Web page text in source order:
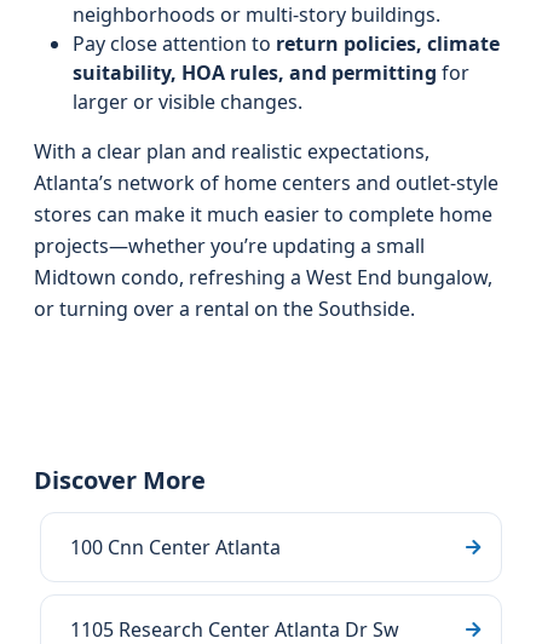
neighborhoods or multi-story buildings.
Pay close attention to return policies, climate
suitability, HOA rules, and permitting for
larger or visible changes.
With a clear plan and realistic expectations,
Atlanta’s network of home centers and outlet-style
stores can make it much easier to complete home
projects—whether you’re updating a small
Midtown condo, refreshing a West End bungalow,
or turning over a rental on the Southside.
Discover More
100 Cnn Center Atlanta
1105 Research Center Atlanta Dr Sw